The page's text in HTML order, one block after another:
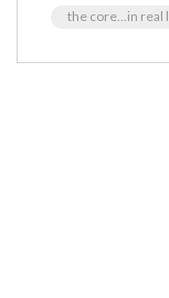
the core...in real